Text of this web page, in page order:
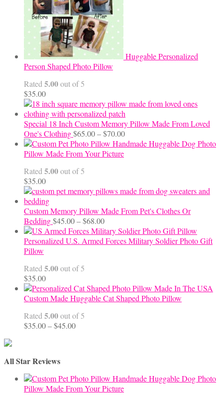
Huggable Personalized
Person Shaped Photo Pillow
Rated 5.00out of 5
$35.00
Special 18 Inch Custom Memory Pillow Made From Loved
One's Clothing$65.00–$70.00Price
range:
Handmade Huggable Dog Photo
Pillow Made From Your Picture
Rated 5.00out of 5
$35.00
Custom Memory Pillow Made From Pet's Clothes Or
Bedding$45.00–$68.00Price
range:
$45.00
Personalized U.S. Armed Forces Military Soldier Photo Gift
Pillow
Rated 5.00out of 5
$35.00
Custom Made Huggable Cat Shaped Photo Pillow
Rated 5.00out of 5
$35.00–$45.00Price
All Star Reviews
Handmade Huggable Dog Photo
Pillow Made From Your Picture